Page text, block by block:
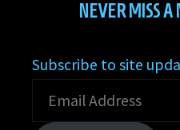
NEVER MISS
Subscribe to site
Email
Address